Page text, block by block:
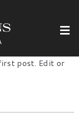
post. Edit or